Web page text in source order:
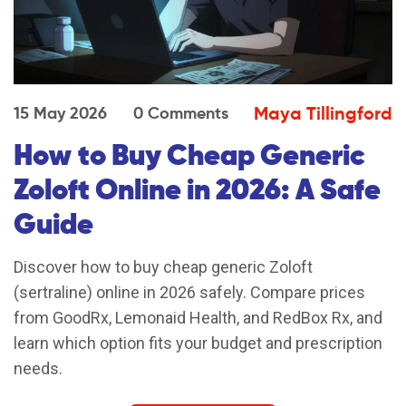
15 May 2026 0 Comments Maya Tillingford
How to Buy Cheap Generic
Zoloft Online in 2026: A Safe
Guide
Discover how to buy cheap generic Zoloft
(sertraline) online in 2026 safely. Compare prices
from GoodRx, Lemonaid Health, and RedBox Rx, and
learn which option fits your budget and prescription
needs.